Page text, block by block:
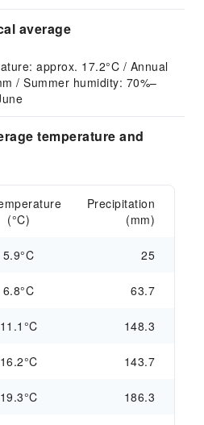
average
approx. 17.2°C / Annual
/ Summer humidity: 70%–
temperature and
(°C)
Precipitation
(mm)
5.9°C 25
6.8°C 63.7
11.1°C 148.3
16.2°C 143.7
19.3°C 186.3